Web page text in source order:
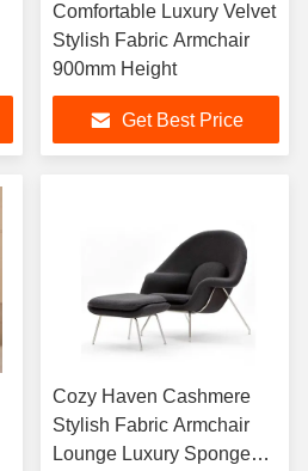
Comfortable Luxury Velvet
Stylish Fabric Armchair
900mm Height
Get Best Price
Cozy Haven Cashmere
Stylish Fabric Armchair
Lounge Luxury Sponge